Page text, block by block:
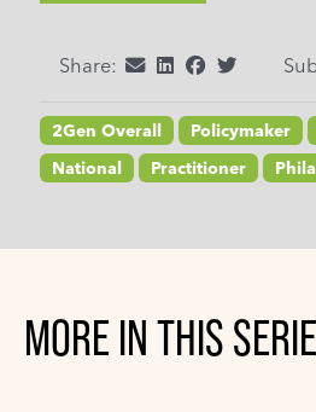
Share:
2Gen Overall Policymaker
National
Practitioner
MORE IN THIS